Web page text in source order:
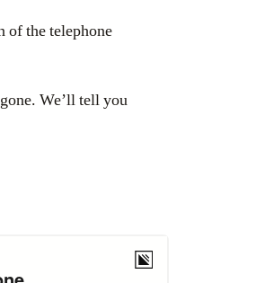
of the telephone
gone. We’ll tell you